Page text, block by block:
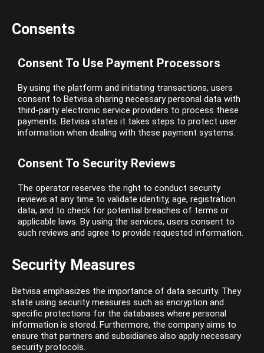
Consents
Consent To Use Payment Processors
By using the platform and initiating transactions, users
consent to Betvisa sharing necessary personal data with
third-party electronic service providers to process these
payments. Betvisa states it takes steps to protect user
information when dealing with these payment systems.
Consent To Security Reviews
The operator reserves the right to conduct security
reviews at any time to validate identity, age, registration
data, and to check for potential breaches of terms or
applicable laws. By using the services, users consent to
such reviews and agree to provide requested information.
Security Measures
Betvisa emphasizes the importance of data security. They
state using security measures such as encryption and
specific protections for the databases where personal
information is stored. Furthermore, the company aims to
ensure that partners and subsidiaries also apply necessary
security protocols.